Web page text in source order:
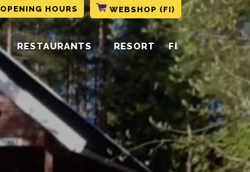
OPENING HOURS WEBSHOP (FI)
RESTAURANTS RESORT FI